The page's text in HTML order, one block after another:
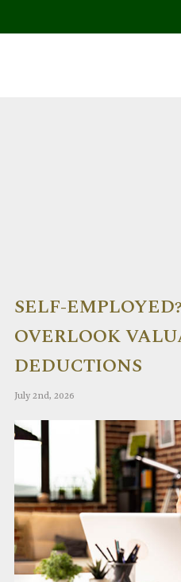
SELF-
OVERLOOK
DEDUCTIONS
July 2nd, 2026